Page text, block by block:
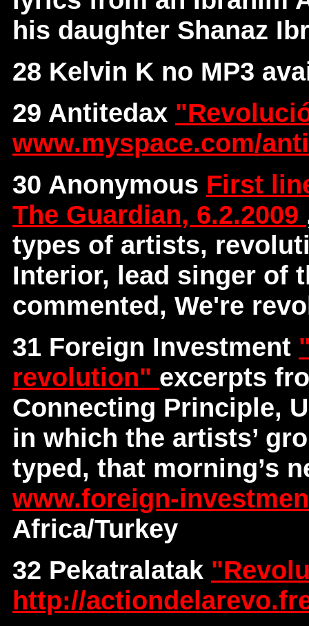
his daughter Shanaz
28 Kelvin K no MP3
29 Antitedax
www.myspace.com/
30 Anonymous First
The Guardian, 6.2.2009
types of artists,
Interior, lead singer of
commented, We're
31 Foreign Investment
revolution" excerpts
Connecting Principle,
in which the artists’
typed, that morning’s
www.foreign-
Africa/Turkey
32 Pekatralatak
http://